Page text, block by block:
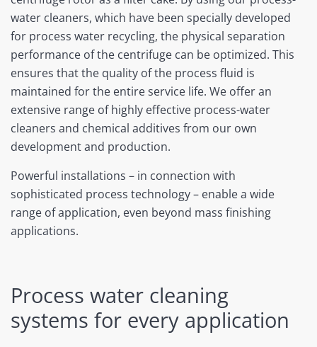
water cleaners, which have been specially developed
for process water recycling, the physical separation
performance of the centrifuge can be optimized. This
ensures that the quality of the process fluid is
maintained for the entire service life. We offer an
extensive range of highly effective process-water
cleaners and chemical additives from our own
development and production.
Powerful installations – in connection with
sophisticated process technology – enable a wide
range of application, even beyond mass finishing
applications.
Process water cleaning
systems for every application